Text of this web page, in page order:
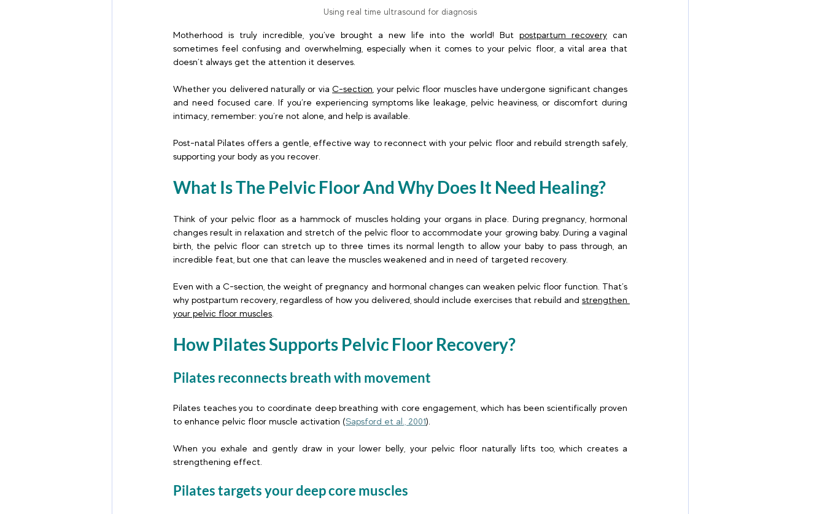
Using real time ultrasound for diagnosis
Motherhood is truly incredible, you’ve brought a new life into the world! But postpartum recovery can
sometimes feel confusing and overwhelming, especially when it comes to your pelvic floor, a vital area that
doesn’t always get the attention it deserves.
Whether you delivered naturally or via C-section , your pelvic floor muscles have undergone significant changes
and need focused care. If you’re experiencing symptoms like leakage, pelvic heaviness, or discomfort during
intimacy, remember: you’re not alone, and help is available.
Post-natal Pilates offers a gentle, effective way to reconnect with your pelvic floor and rebuild strength safely,
supporting your body as you recover.
What Is The Pelvic Floor And Why Does It Need Healing?
Think of your pelvic floor as a hammock of muscles holding your organs in place. During pregnancy, hormonal
changes result in relaxation and stretch of the pelvic floor to accommodate your growing baby. During a vaginal
birth, the pelvic floor can stretch up to three times its normal length to allow your baby to pass through, an
incredible feat, but one that can leave the muscles weakened and in need of targeted recovery.
Even with a C-section, the weight of pregnancy and hormonal changes can weaken pelvic floor function. That’s
why postpartum recovery, regardless of how you delivered, should include exercises that rebuild and strengthen
your pelvic floor muscles
How Pilates Supports Pelvic Floor Recovery?
Pilates reconnects breath with movement
Pilates teaches you to coordinate deep breathing with core engagement, which has been scientifically proven
to enhance pelvic floor muscle activation (Sapsford et al., 2001).
When you exhale and gently draw in your lower belly, your pelvic floor naturally lifts too, which creates a
strengthening effect.
Pilates targets your deep core muscles